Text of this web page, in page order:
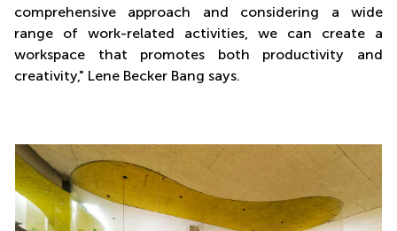
comprehensive approach and considering a wide
range of work-related activities, we can create a
workspace that promotes both productivity and
creativity," Lene Becker Bang says.